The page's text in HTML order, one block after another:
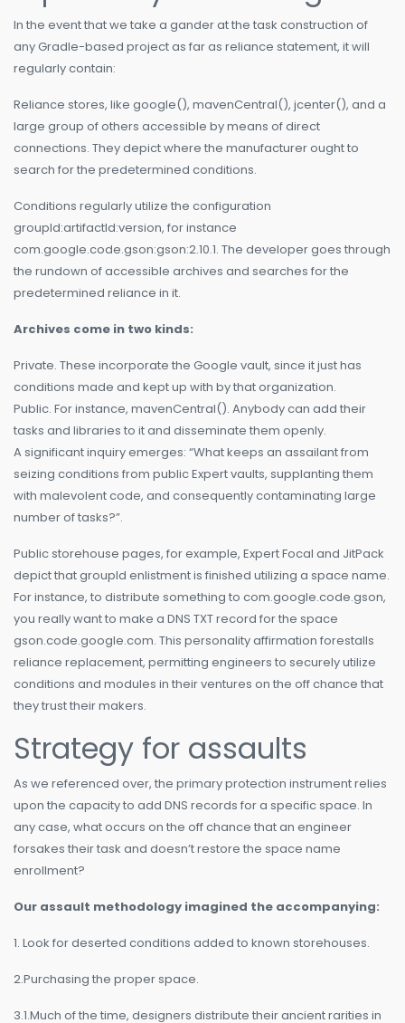
In the event that we take a gander at the task construction of
any Gradle-based project as far as reliance statement, it will
regularly contain:
Reliance stores, like google(), mavenCentral(), jcenter(), and a
large group of others accessible by means of direct
connections. They depict where the manufacturer ought to
search for the predetermined conditions.
Conditions regularly utilize the configuration
groupId:artifactId:version, for instance
com.google.code.gson:gson:2.10.1. The developer goes through
the rundown of accessible archives and searches for the
predetermined reliance in it.
Archives come in two kinds:
Private. These incorporate the Google vault, since it just has
conditions made and kept up with by that organization.
Public. For instance, mavenCentral(). Anybody can add their
tasks and libraries to it and disseminate them openly.
A significant inquiry emerges: “What keeps an assailant from
seizing conditions from public Expert vaults, supplanting them
with malevolent code, and consequently contaminating large
number of tasks?”.
Public storehouse pages, for example, Expert Focal and JitPack
depict that groupId enlistment is finished utilizing a space name.
For instance, to distribute something to com.google.code.gson,
you really want to make a DNS TXT record for the space
gson.code.google.com. This personality affirmation forestalls
reliance replacement, permitting engineers to securely utilize
conditions and modules in their ventures on the off chance that
they trust their makers.
Strategy for assaults
As we referenced over, the primary protection instrument relies
upon the capacity to add DNS records for a specific space. In
any case, what occurs on the off chance that an engineer
forsakes their task and doesn’t restore the space name
enrollment?
Our assault methodology imagined the accompanying:
1. Look for deserted conditions added to known storehouses.
2.Purchasing the proper space.
3.1.Much of the time, designers distribute their ancient rarities in